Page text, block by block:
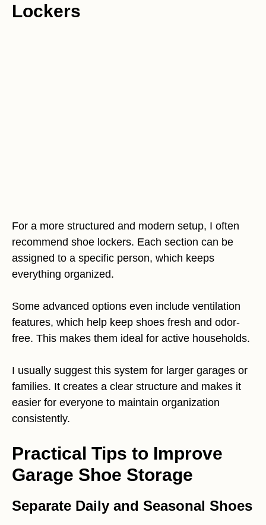
Lockers
For a more structured and modern setup, I often
recommend shoe lockers. Each section can be
assigned to a specific person, which keeps
everything organized.
Some advanced options even include ventilation
features, which help keep shoes fresh and odor-
free. This makes them ideal for active households.
I usually suggest this system for larger garages or
families. It creates a clear structure and makes it
easier for everyone to maintain organization
consistently.
Practical Tips to Improve
Garage Shoe Storage
Separate Daily and Seasonal Shoes